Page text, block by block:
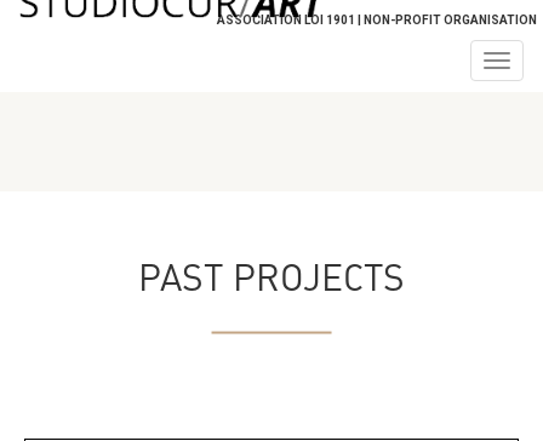
ASSOCIATION LOI 1901 | NON-PROFIT ORGANISATION
PAST PROJECTS